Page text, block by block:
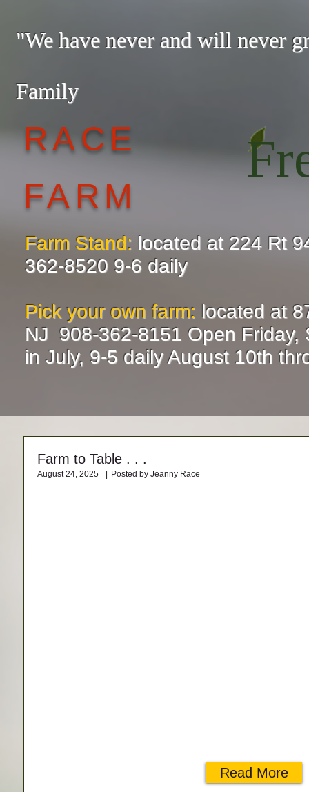
RACE
FARM
"We have never and will never
Family
Farm Stand: located at 224 Rt
362-8520 9-6 daily
Pick your own farm: located at
NJ 908-362-8151 Open Friday,
in July, 9-5 daily August 10th
Farm to Table . . .
August 24, 2025 | Posted by Jeanny Race
Read More